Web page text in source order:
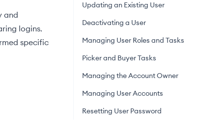
and
logins.
specific
Updating an Existing User
Deactivating a User
Managing User Roles and Tasks
Picker and Buyer Tasks
Managing the Account Owner
Managing User Accounts
Resetting User Password